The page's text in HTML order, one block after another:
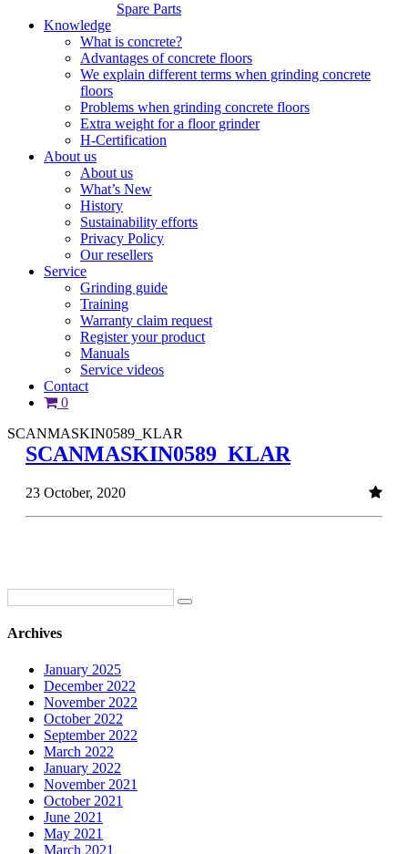
Spare Parts
Knowledge
What is concrete?
Advantages of concrete floors
We explain different terms when grinding concrete
floors
Problems when grinding concrete floors
Extra weight for a floor grinder
H-Certification
About us
About us
What’s New
History
Sustainability efforts
Privacy Policy
Our resellers
Service
Grinding guide
Training
Warranty claim request
Register your product
Manuals
Service videos
Contact
0
SCANMASKIN0589_KLAR
SCANMASKIN0589_KLAR
23 October, 2020
Archives
January 2025
December 2022
November 2022
October 2022
September 2022
March 2022
January 2022
November 2021
October 2021
June 2021
May 2021
March 2021